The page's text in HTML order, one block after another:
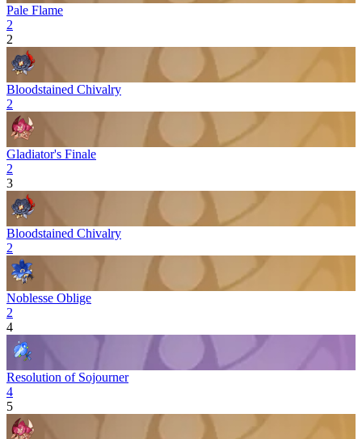
Pale Flame
2
2
Bloodstained Chivalry
2
Gladiator's Finale
2
3
Bloodstained Chivalry
2
Noblesse Oblige
2
4
Resolution of Sojourner
4
5